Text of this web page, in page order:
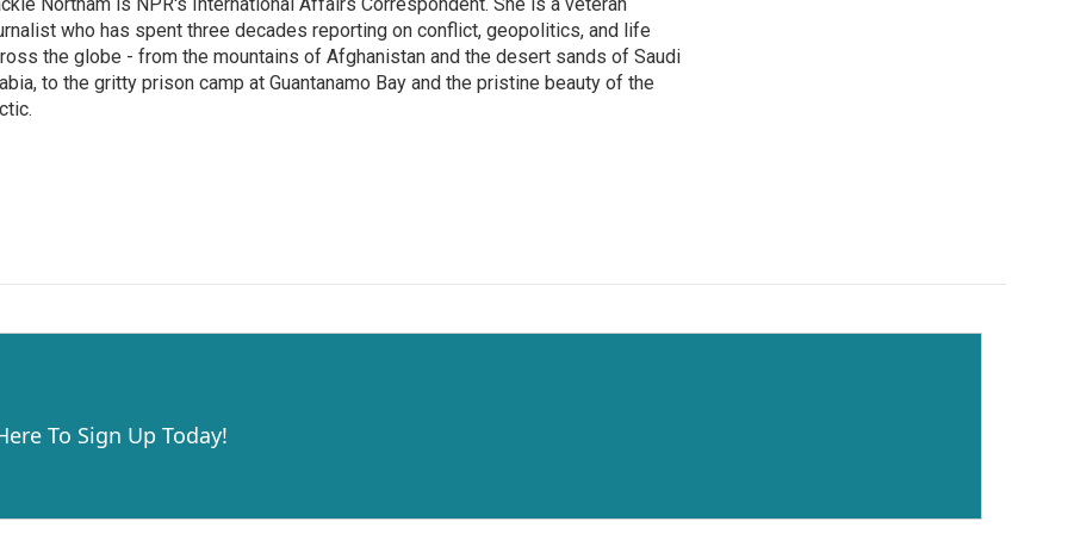
who has spent three decades reporting on conflict, geopolitics, and life
the globe - from the mountains of Afghanistan and the desert sands of Saudi
to the gritty prison camp at Guantanamo Bay and the pristine beauty of the
To Sign Up Today!